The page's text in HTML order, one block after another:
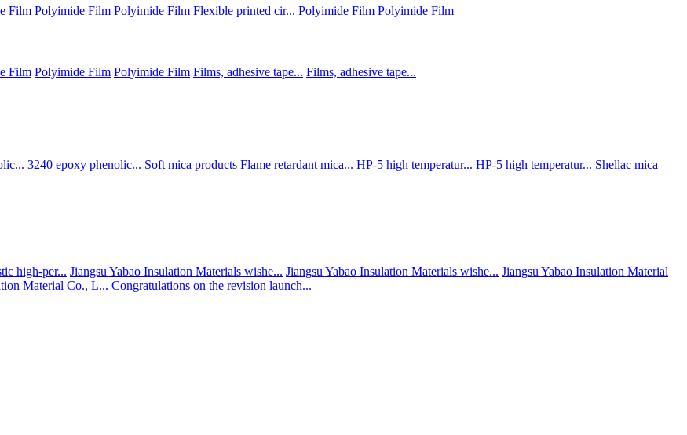
Film Polyimide Film Polyimide Film Flexible printed cir... Polyimide Film Polyimide Film
Film Polyimide Film Polyimide Film Films, adhesive tape... Films, adhesive tape...
3240 epoxy phenolic... Soft mica products Flame retardant mica... HP-5 high temperatur... HP-5 high temperatur... Shellac mica
high-per... Jiangsu Yabao Insulation Materials wishe... Jiangsu Yabao Insulation Materials wishe... Jiangsu Yabao Insulation Material
Material Co., L... Congratulations on the revision launch...